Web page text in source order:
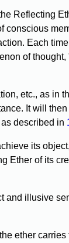
Reflecting
conscious
Each
of
etc., as in
It will
described in
its
Ether of its
and illusive
ether